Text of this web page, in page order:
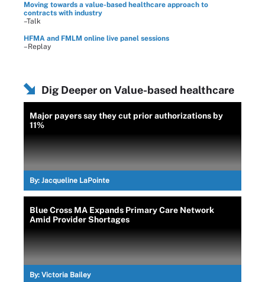
Moving towards a value-based healthcare approach to
contracts with industry
–Talk
HFMA and FMLM online live panel sessions
–Replay
Dig Deeper on Value-based healthcare
Major payers say they cut prior authorizations by
11%
By: Jacqueline LaPointe
Blue Cross MA Expands Primary Care Network
Amid Provider Shortages
By: Victoria Bailey